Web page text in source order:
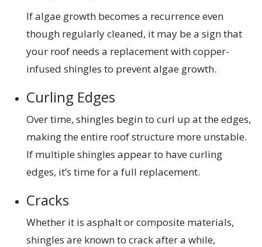
If algae growth becomes a recurrence even
though regularly cleaned, it may be a sign that
your roof needs a replacement with copper-
infused shingles to prevent algae growth.
Curling Edges
Over time, shingles begin to curl up at the edges,
making the entire roof structure more unstable.
If multiple shingles appear to have curling
edges, it’s time for a full replacement.
Cracks
Whether it is asphalt or composite materials,
shingles are known to crack after a while,